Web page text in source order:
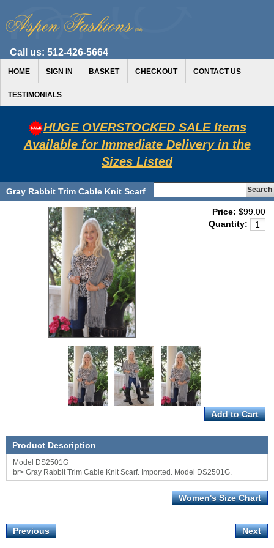
Call us: 512-426-5664
HOME SIGN IN BASKET CHECKOUT CONTACT US
TESTIMONIALS
HUGE OVERSTOCKED SALE Items
Available for Immediate Delivery in the
Sizes Listed
Gray Rabbit Trim Cable Knit Scarf
Price: $99.00
Quantity:
Product Description
Model DS2501G
br> Gray Rabbit Trim Cable Knit Scarf. Imported. Model DS2501G.
Women's Size Chart
Previous Next